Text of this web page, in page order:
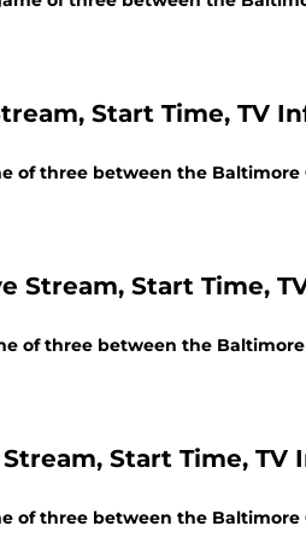
Start Time, TV
of three between the Baltimore
Stream, Start Time,
of three between the
Start Time, TV
of three between the Baltimore